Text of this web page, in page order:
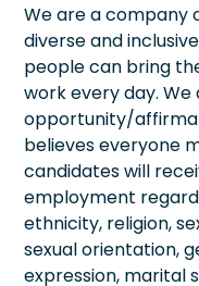
We are a
diverse and
people can bring
work every day. We
opportunity/
believes everyone
candidates will
employment
ethnicity, religion,
sexual orientation,
expression, marital